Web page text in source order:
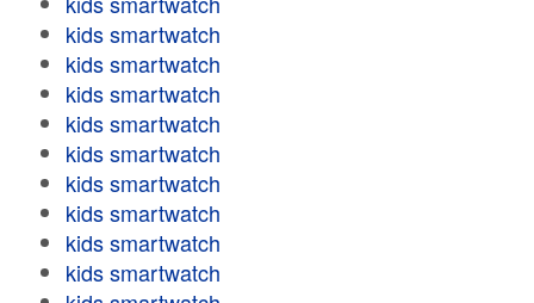
kids smartwatch
kids smartwatch
kids smartwatch
kids smartwatch
kids smartwatch
kids smartwatch
kids smartwatch
kids smartwatch
kids smartwatch